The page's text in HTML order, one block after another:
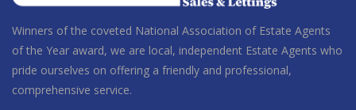
Winners of the coveted National Association of Estate Agents
of the Year award, we are local, independent Estate Agents who
pride ourselves on offering a friendly and professional,
comprehensive service.